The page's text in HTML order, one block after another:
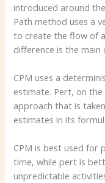
introduced around
Path method uses a
to create the flow of
difference is the main
CPM uses a
estimate. Pert, on
approach that is
estimates in its
CPM is best used for
time, while pert is
unpredictable